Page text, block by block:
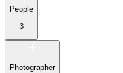
People
3
Photographer